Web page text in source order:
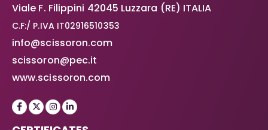
Viale F. Filippini 42045 Luzzara (RE) ITALIA
C.F:/ P.IVA IT02916510353
info@scissoron.com
scissoron@pec.it
www.scissoron.com